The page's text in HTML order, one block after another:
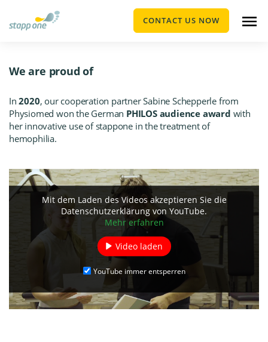
CONTACT US NOW
We are proud of
In2020, our cooperation partner Sabine Schepperle from
Physiomed won the German PHILOS audience award with
her innovative use of stappone in the treatment of
hemophilia.
Mit dem Laden des Videos akzeptieren Sie die
Datenschutzerklärung von YouTube.
Mehr erfahren
Video laden
YouTube immer entsperren